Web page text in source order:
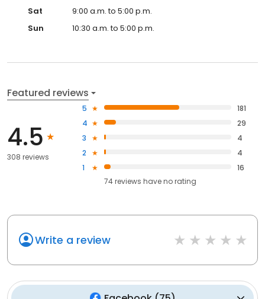
Sat
9:00 a.m. to 5:00 p.m.
Sun
10:30 a.m. to 5:00 p.m.
Featured reviews
4.5
308 reviews
5
181
4
29
3
4
2
4
1
16
74reviews haveno rating
Write a review